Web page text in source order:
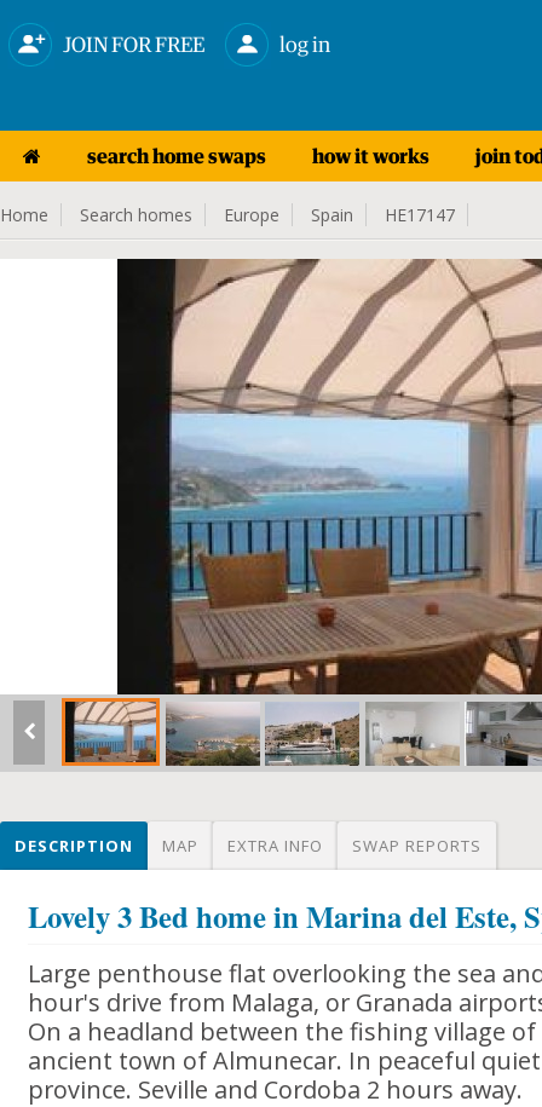
JOIN FOR FREE log in
search home swaps how it works join
Home Search homes Europe Spain HE17147
DESCRIPTION MAP EXTRA INFO SWAP REPORTS
Lovely 3 Bed home in Marina del Este,
Large penthouse flat overlooking the sea
hour's drive from Malaga, or Granada
On a headland between the fishing village
ancient town of Almunecar. In peaceful
province. Seville and Cordoba 2 hours away.